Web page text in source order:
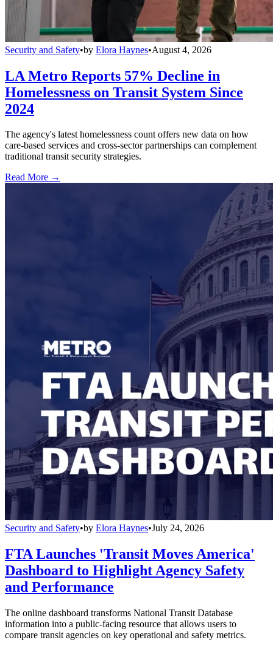
Security and Safety•by Elora Haynes•August 4, 2026
LA Metro Reports 57% Decline in
Homelessness on Transit System Since
2024
The agency's latest homelessness count offers new data on how
care-based services and cross-sector partnerships can complement
traditional transit security strategies.
Read More →
Security and Safety•by Elora Haynes•July 24, 2026
FTA Launches 'Transit Moves America'
Dashboard to Highlight Agency Safety
and Performance
The online dashboard transforms National Transit Database
information into a public-facing resource that allows users to
compare transit agencies on key operational and safety metrics.